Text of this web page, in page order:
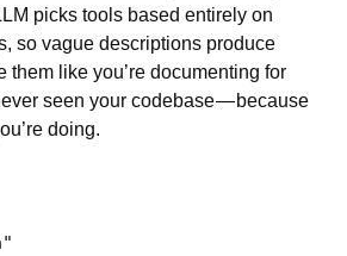
picks tools based entirely on
so vague descriptions produce
them like you’re documenting for
seen your codebase — because
doing.